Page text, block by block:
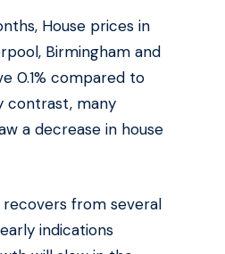
House prices in
Birmingham and
0.1% compared to
contrast, many
a decrease in house
from several
indications